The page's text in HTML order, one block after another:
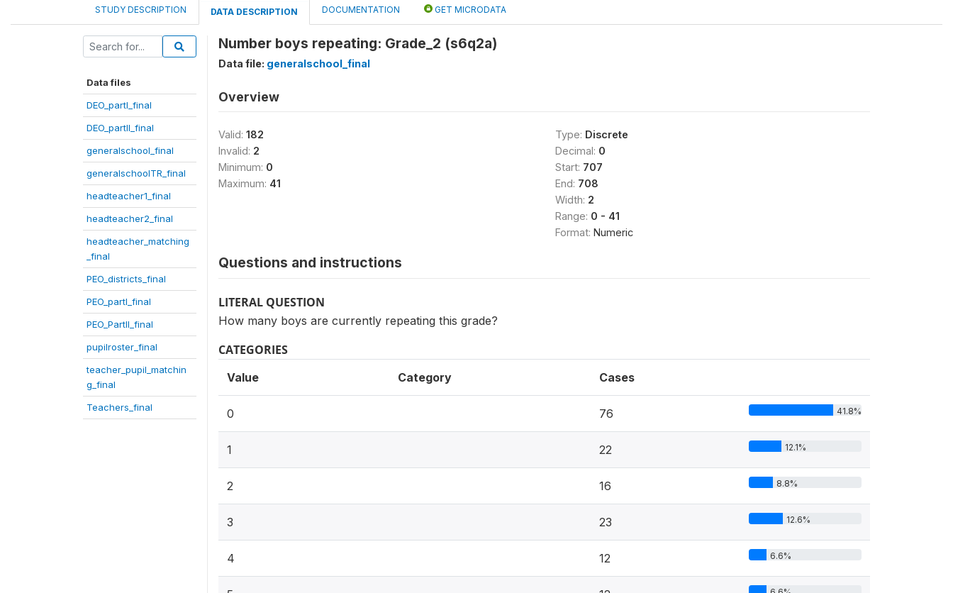
STUDY DESCRIPTION DATA DESCRIPTION DOCUMENTATION GET MICRODATA
Data files
DEO_partI_final
DEO_partII_final
generalschool_final
generalschoolTR_final
headteacher1_final
headteacher2_final
headteacher_matching
_final
PEO_districts_final
PEO_partI_final
PEO_PartII_final
pupilroster_final
teacher_pupil_matchin
g_final
Teachers_final
Number boys repeating: Grade_2 (s6q2a)
Data file: generalschool_final
Overview
Valid: 182
Invalid: 2
Minimum: 0
Maximum: 41
Type: Discrete
Decimal: 0
Start: 707
End: 708
Width: 2
Range: 0 - 41
Format: Numeric
Questions and instructions
LITERAL QUESTION
How many boys are currently repeating this grade?
CATEGORIES
Value Category Cases
0 76 41.8%
1 22 12.1%
2 16 8.8%
3 23 12.6%
4 12 6.6%